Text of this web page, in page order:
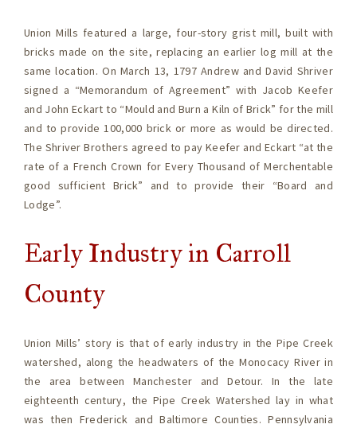
Union Mills featured a large, four-story grist mill, built with
bricks made on the site, replacing an earlier log mill at the
same location. On March 13, 1797 Andrew and David Shriver
signed a “Memorandum of Agreement” with Jacob Keefer
and John Eckart to “Mould and Burn a Kiln of Brick” for the mill
and to provide 100,000 brick or more as would be directed.
The Shriver Brothers agreed to pay Keefer and Eckart “at the
rate of a French Crown for Every Thousand of Merchentable
good sufficient Brick” and to provide their “Board and
Lodge”.
Early Industry in Carroll
County
Union Mills’ story is that of early industry in the Pipe Creek
watershed, along the headwaters of the Monocacy River in
the area between Manchester and Detour. In the late
eighteenth century, the Pipe Creek Watershed lay in what
was then Frederick and Baltimore Counties. Pennsylvania